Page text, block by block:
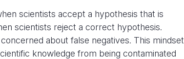
scientists accept a hypothesis that is
scientists reject a correct hypothesis.
about false negatives. This mindset
knowledge from being contaminated